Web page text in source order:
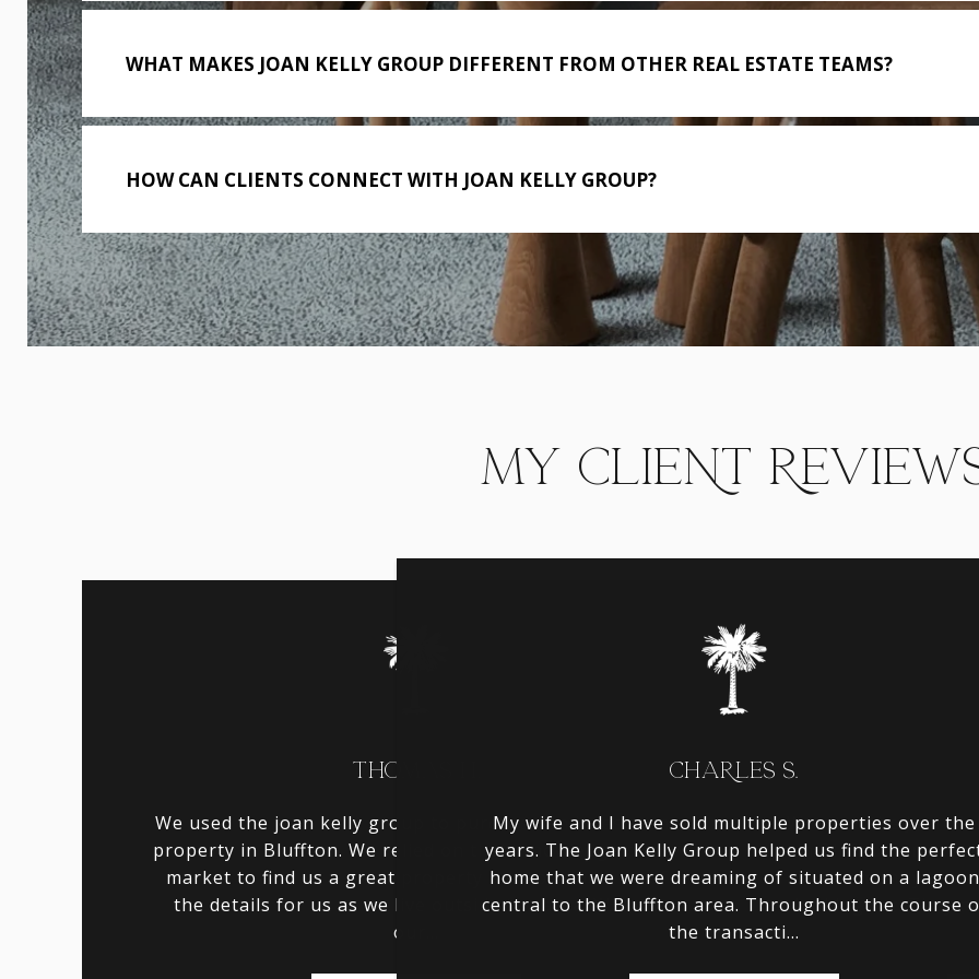
WHAT MAKES JOAN KELLY GROUP DIFFERENT FROM OTHER REAL ESTATE TEAMS?
HOW CAN CLIENTS CONNECT WITH JOAN KELLY GROUP?
MY CLIENT
THOMAS H.
We used the joan kelly group to purchase an investment
property in Bluffton. We relied on their knowledge of the
market to find us a great property and to handle all of
the details for us as we live outside the area. We put
our...
CHARLES S.
My wife and I have sold multiple properties over the
years. The Joan Kelly Group helped us find the
home that we were dreaming of situated on a lagoon
central to the Bluffton area. Throughout the course
the transacti...
We used the Joan
in Bluffton and
community that
looking for. They